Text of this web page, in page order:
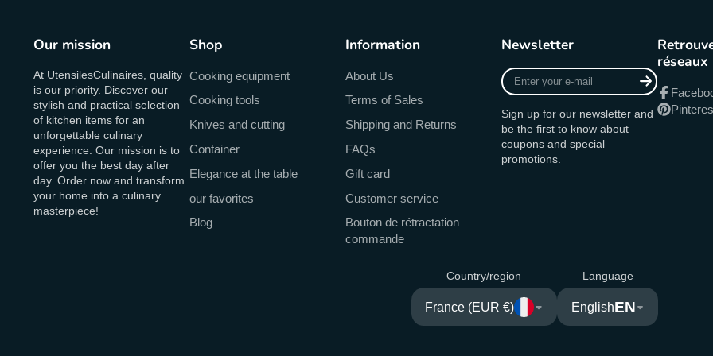
Our mission
At UtensilesCulinaires, quality
is our priority. Discover our
stylish and practical selection
of kitchen items for an
unforgettable culinary
experience. Our mission is to
offer you the best day after
day. Order now and transform
your home into a culinary
masterpiece!
Shop
Cooking equipment
Cooking tools
Knives and cutting
Container
Elegance at the table
our favorites
Blog
Information
About Us
Terms of Sales
Shipping and Returns
FAQs
Gift card
Customer service
Bouton de rétractation
commande
Newsletter
Enter
your
mail
Sign up for our newsletter and
be the first to know about
coupons and special
promotions.
réseaux
Country/region
France (EUR €)
Language
EnglishEN